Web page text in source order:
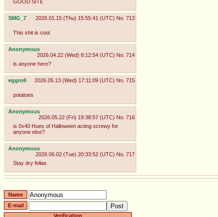
GOOD SITE
SMG_7 2026.01.15 (Thu) 15:55:41 (UTC) No. 713
This shit is cool
Anonymous
2026.04.22 (Wed) 8:12:54 (UTC) No. 714
is anyone here?
eggroll 2026.05.13 (Wed) 17:11:09 (UTC) No. 715
potatoes
Anonymous
2026.05.22 (Fri) 19:38:57 (UTC) No. 716
is 0x40 Hues of Halloween acting screwy for
anyone else?
Anonymous
2026.06.02 (Tue) 20:33:52 (UTC) No. 717
Stay dry fellas
Name
E-mail
Verification